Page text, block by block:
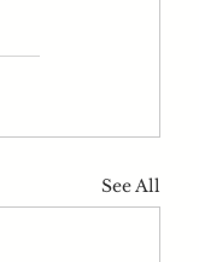
See All